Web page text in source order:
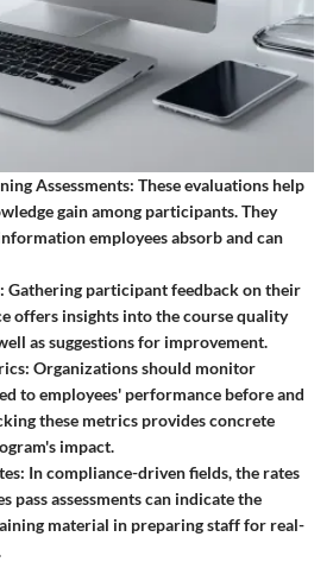
Assessments: These evaluations help
gain among participants. They
employees absorb and can
: Gathering participant feedback on their
offers insights into the course quality
as suggestions for improvement.
: Organizations should monitor
to employees' performance before and
these metrics provides concrete
impact.
: In compliance-driven fields, the rates
pass assessments can indicate the
material in preparing staff for real-